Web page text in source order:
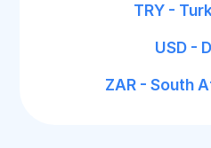
TRY -
USD -
ZAR - South